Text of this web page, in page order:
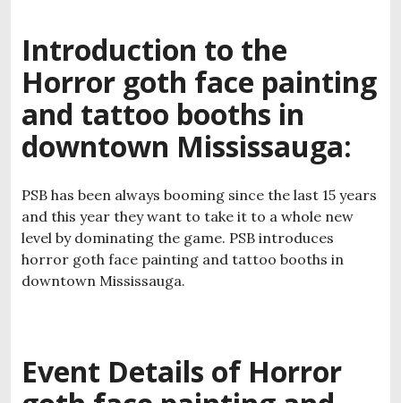
Introduction to the
Horror goth face painting
and tattoo booths in
downtown Mississauga:
PSB has been always booming since the last 15 years
and this year they want to take it to a whole new
level by dominating the game. PSB introduces
horror goth face painting and tattoo booths in
downtown Mississauga.
Event Details of Horror